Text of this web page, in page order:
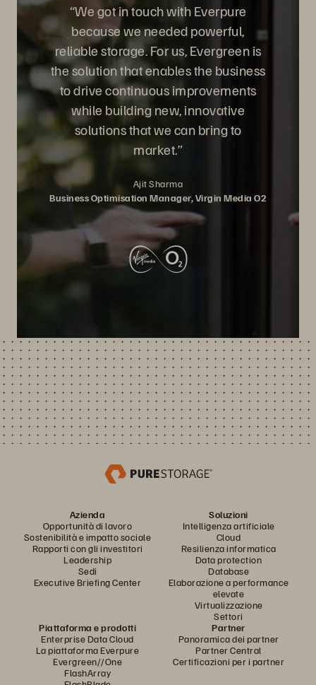
“We got in touch with Everpure
because we needed powerful,
reliable storage. For us, Evergreen is
the solution that enables the business
to drive continuous improvements
while building new, innovative
solutions that we can bring to
market.”
Ajit Sharma
Business Optimisation Manager, Virgin Media O2
Azienda
Opportunità di lavoro
Sostenibilità e impatto sociale
Rapporti con gli investitori
Leadership
Sedi
Executive Briefing Center
Soluzioni
Intelligenza artificiale
Cloud
Resilienza informatica
Data protection
Database
Elaborazione a performance
elevate
Virtualizzazione
Settori
Piattaforma e prodotti
Enterprise Data Cloud
La piattaforma Everpure
Evergreen//One
FlashArray
Partner
Panoramica dei partner
Partner Central
Certificazioni per i partner